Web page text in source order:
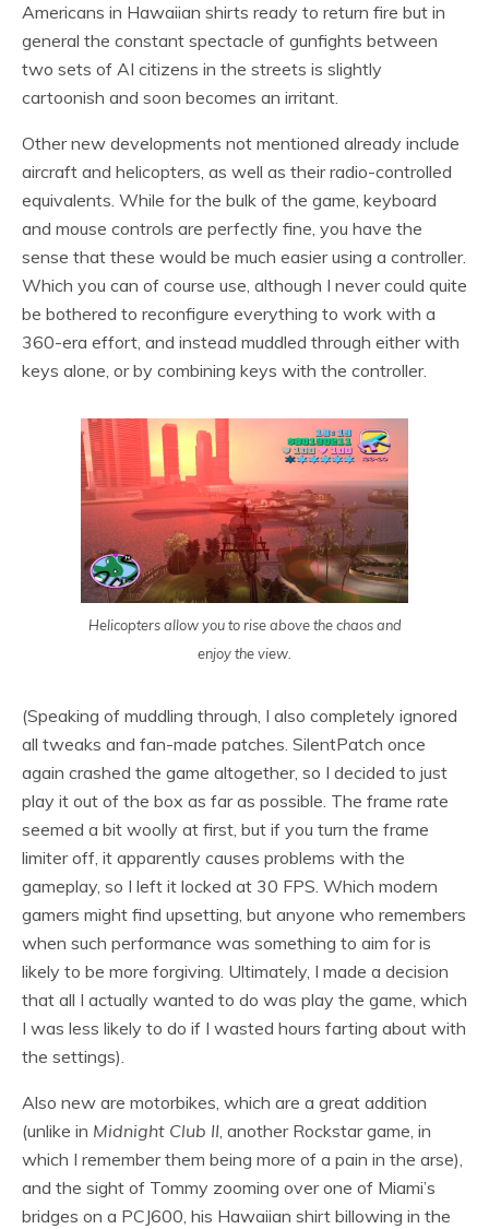
Americans in Hawaiian shirts ready to return fire but in
general the constant spectacle of gunfights between
two sets of AI citizens in the streets is slightly
cartoonish and soon becomes an irritant.
Other new developments not mentioned already include
aircraft and helicopters, as well as their radio-controlled
equivalents. While for the bulk of the game, keyboard
and mouse controls are perfectly fine, you have the
sense that these would be much easier using a controller.
Which you can of course use, although I never could quite
be bothered to reconfigure everything to work with a
360-era effort, and instead muddled through either with
keys alone, or by combining keys with the controller.
Helicopters allow you to rise above the chaos and
enjoy the view.
(Speaking of muddling through, I also completely ignored
all tweaks and fan-made patches. SilentPatch once
again crashed the game altogether, so I decided to just
play it out of the box as far as possible. The frame rate
seemed a bit woolly at first, but if you turn the frame
limiter off, it apparently causes problems with the
gameplay, so I left it locked at 30 FPS. Which modern
gamers might find upsetting, but anyone who remembers
when such performance was something to aim for is
likely to be more forgiving. Ultimately, I made a decision
that all I actually wanted to do was play the game, which
I was less likely to do if I wasted hours farting about with
the settings).
Also new are motorbikes, which are a great addition
(unlike in Midnight Club II, another Rockstar game, in
which I remember them being more of a pain in the arse),
and the sight of Tommy zooming over one of Miami’s
bridges on a PCJ600, his Hawaiian shirt billowing in the